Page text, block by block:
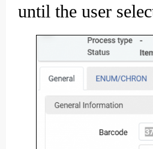
until the user